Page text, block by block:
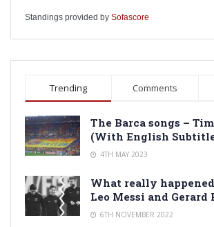
Standings provided by Sofascore
Trending Comments
The Barca songs –
(With English
4TH MAY 2023
What really
Leo Messi and Gerard
6TH NOVEMBER 2022